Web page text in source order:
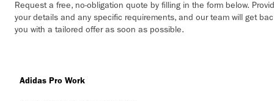
Request a free, no-obligation quote by filling in the form below.
your details and any specific requirements, and our team will get
you with a tailored offer as soon as possible.
Adidas Pro Work